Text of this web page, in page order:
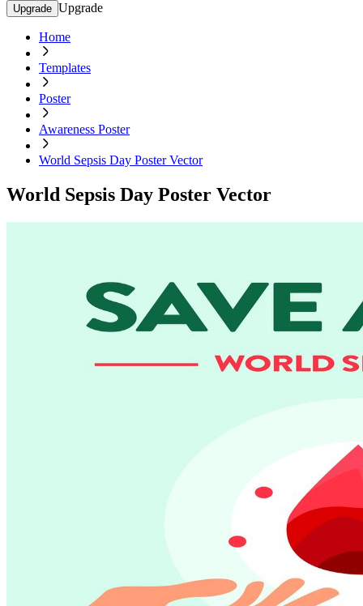
Upgrade Upgrade
Home
Templates
Poster
Awareness Poster
World Sepsis Day Poster Vector
World Sepsis Day Poster Vector